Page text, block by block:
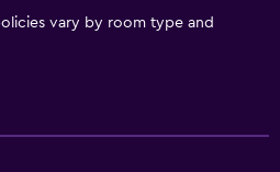
vary by room type and